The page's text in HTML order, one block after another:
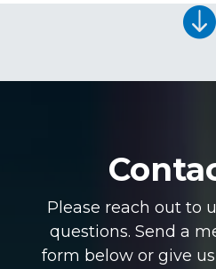

Please reach out to
questions. Send a
form below or give